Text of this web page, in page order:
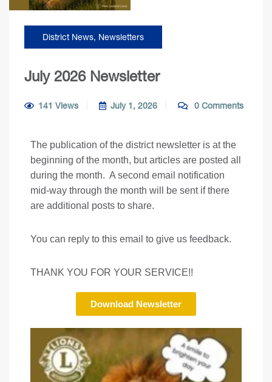
District News, Newsletters
July 2026 Newsletter
141 Views July 1, 2026 0 Comments
The publication of the district newsletter is at the
beginning of the month, but articles are posted all
during the month. A second email notification
mid-way through the month will be sent if there
are additional posts to share.
You can reply to this email to give us feedback.
THANK YOU FOR YOUR SERVICE!!
Download Newsletter